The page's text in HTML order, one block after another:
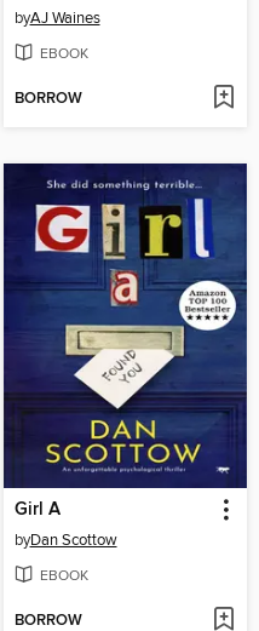
byAJ Waines
EBOOK
BORROW
Girl A
byDan Scottow
EBOOK
BORROW